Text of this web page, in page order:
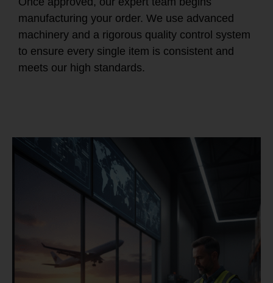
manufacturing your order. We use advanced
machinery and a rigorous quality control system
to ensure every single item is consistent and
meets our high standards.